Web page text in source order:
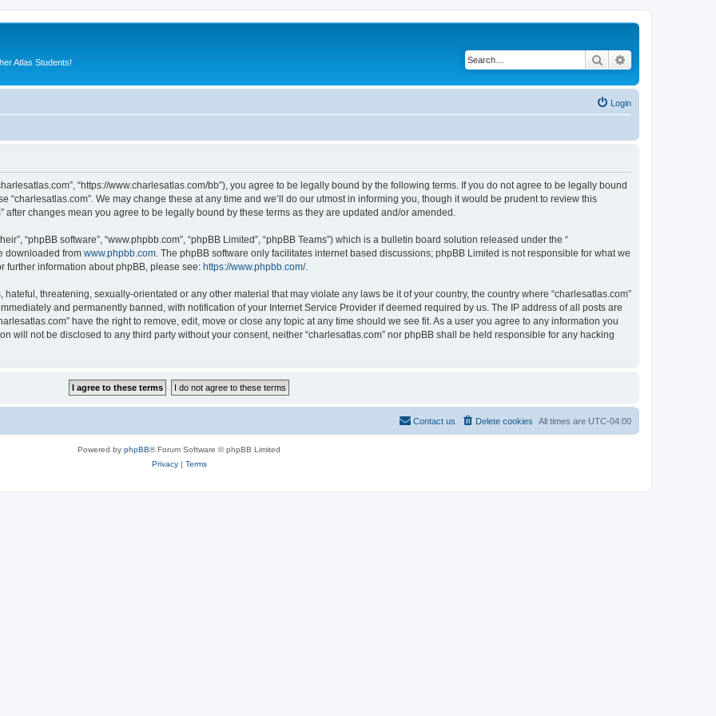
Atlas Students! Search
Login
“https://www.charlesatlas.com/bb”), you agree to be legally bound by the following terms. If you do not agree to be legally bound
“charlesatlas.com”. We may change these at any time and we’ll do our utmost in informing you, though it would be prudent to review this
changes mean you agree to be legally bound by these terms as they are updated and/or amended.
“phpBB software”, “www.phpbb.com”, “phpBB Limited”, “phpBB Teams”) which is a bulletin board solution released under the “
downloaded from www.phpbb.com . The phpBB software only facilitates internet based discussions; phpBB Limited is not responsible for what we
further information about phpBB, please see: https://www.phpbb.com/.
threatening, sexually-orientated or any other material that may violate any laws be it of your country, the country where “charlesatlas.com”
and permanently banned, with notification of your Internet Service Provider if deemed required by us. The IP address of all posts are
have the right to remove, edit, move or close any topic at any time should we see fit. As a user you agree to any information you
will not be disclosed to any third party without your consent, neither “charlesatlas.com” nor phpBB shall be held responsible for any hacking
All times are UTC-04:00
Delete cookies
Contact us
Powered by phpBB® Forum Software © phpBB Limited
Privacy| Terms